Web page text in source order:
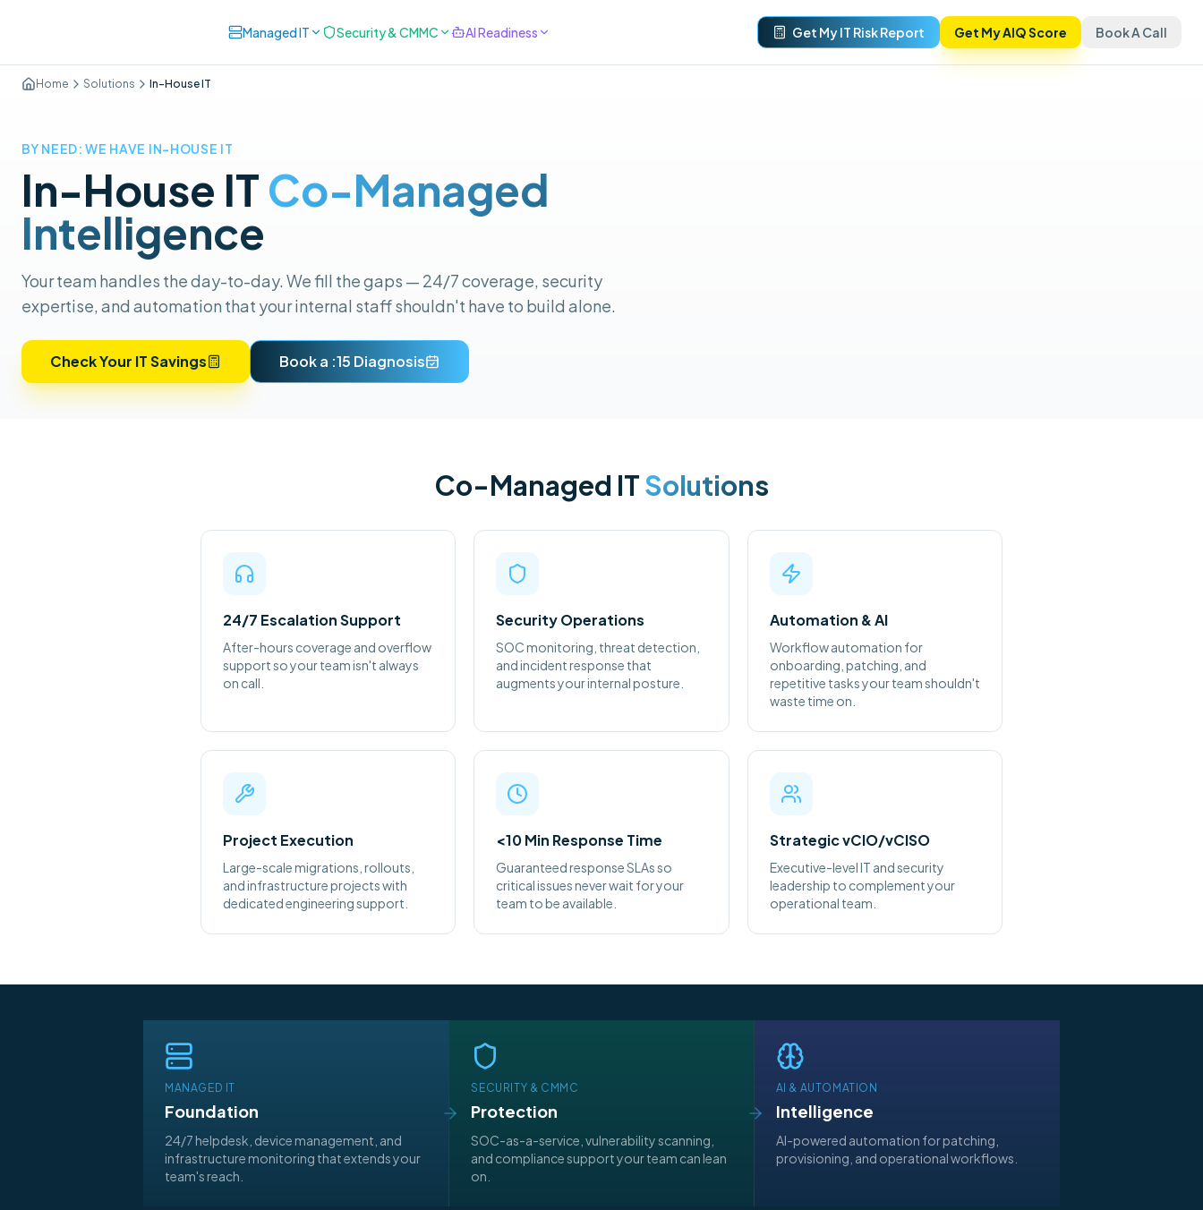
Managed IT Security & CMMC AI Readiness Get My IT Risk Report Get My AIQ Score Book A Call
Home Solutions In-House IT
BY NEED: WE HAVE IN-HOUSE IT
In-House ITCo-Managed
Intelligence
Your team handles the day-to-day. We fill the gaps — 24/7 coverage, security
expertise, and automation that your internal staff shouldn't have to build alone.
Check Your IT Savings Book a :15 Diagnosis
Co-Managed ITSolutions
24/7 Escalation Support
After-hours coverage and overflow
support so your team isn't always
on call.
Security Operations
SOC monitoring, threat detection,
and incident response that
augments your internal posture.
Automation & AI
Workflow automation for
onboarding, patching, and
repetitive tasks your team shouldn't
waste time on.
Project Execution
Large-scale migrations, rollouts,
and infrastructure projects with
dedicated engineering support.
<10 Min Response Time
Guaranteed response SLAs so
critical issues never wait for your
team to be available.
Strategic vCIO/vCISO
Executive-level IT and security
leadership to complement your
operational team.
MANAGED IT
Foundation
24/7 helpdesk, device management, and
infrastructure monitoring that extends your
team's reach.
SECURITY & CMMC
Protection
SOC-as-a-service, vulnerability scanning,
and compliance support your team can lean
on.
AI & AUTOMATION
Intelligence
AI-powered automation for patching,
provisioning, and operational workflows.